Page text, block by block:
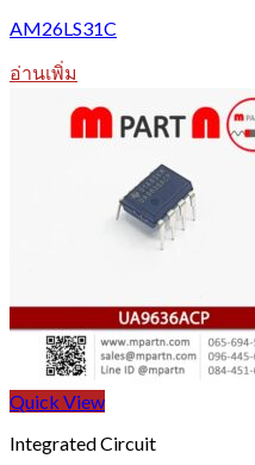
AM26LS31C
อ่านเพิ่ม
Quick View
Integrated Circuit